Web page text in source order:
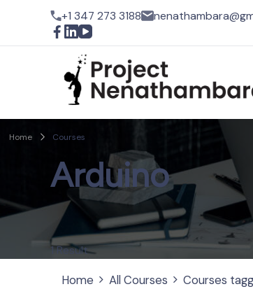
+1 347 273 3188
Home Courses
Arduino
1 Result
Home All Courses Courses